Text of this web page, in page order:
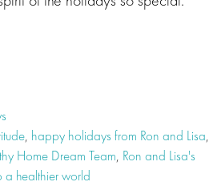
, happy holidays from Ron and Lisa,
Home Dream Team, Ron and Lisa's
a healthier world